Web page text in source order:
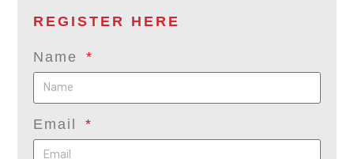
REGISTER HERE
Name
Email